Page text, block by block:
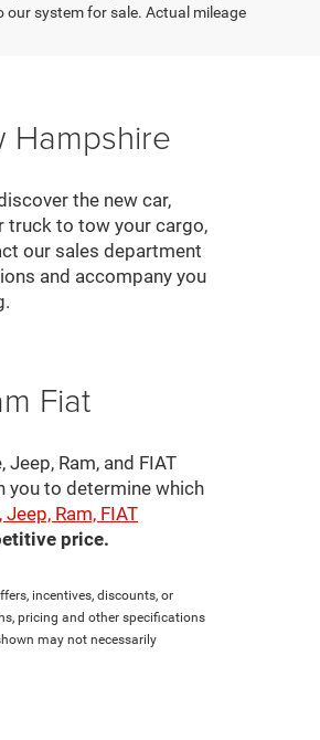
system for sale. Actual mileage
Hampshire
the new car,
truck to tow your cargo,
our sales department
and accompany you
Fiat
Ram, and FIAT
you to determine which
Ram, FIAT
price.
incentives, discounts, or
pricing and other specifications
may not necessarily